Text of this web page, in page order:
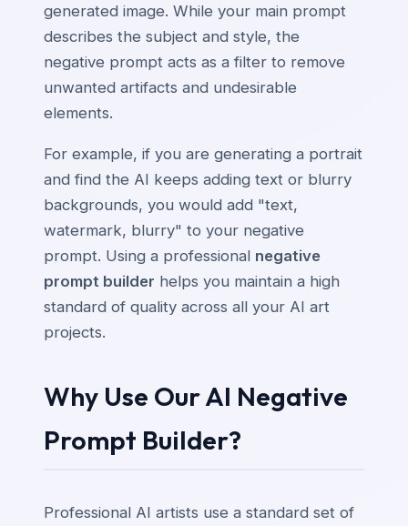
generated image. While your main prompt
describes the subject and style, the
negative prompt acts as a filter to remove
unwanted artifacts and undesirable
elements.
For example, if you are generating a portrait
and find the AI keeps adding text or blurry
backgrounds, you would add "text,
watermark, blurry" to your negative
prompt. Using a professional negative
prompt builder helps you maintain a high
standard of quality across all your AI art
projects.
Why Use Our AI Negative
Prompt Builder?
Professional AI artists use a standard set of